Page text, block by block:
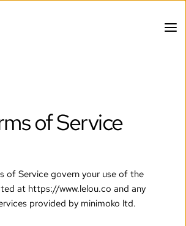
of Service
of Service govern your use of the
at https://www.lelou.co and any
provided by minimoko ltd.